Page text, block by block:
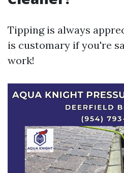
Tipping is always
is customary if you're
work!